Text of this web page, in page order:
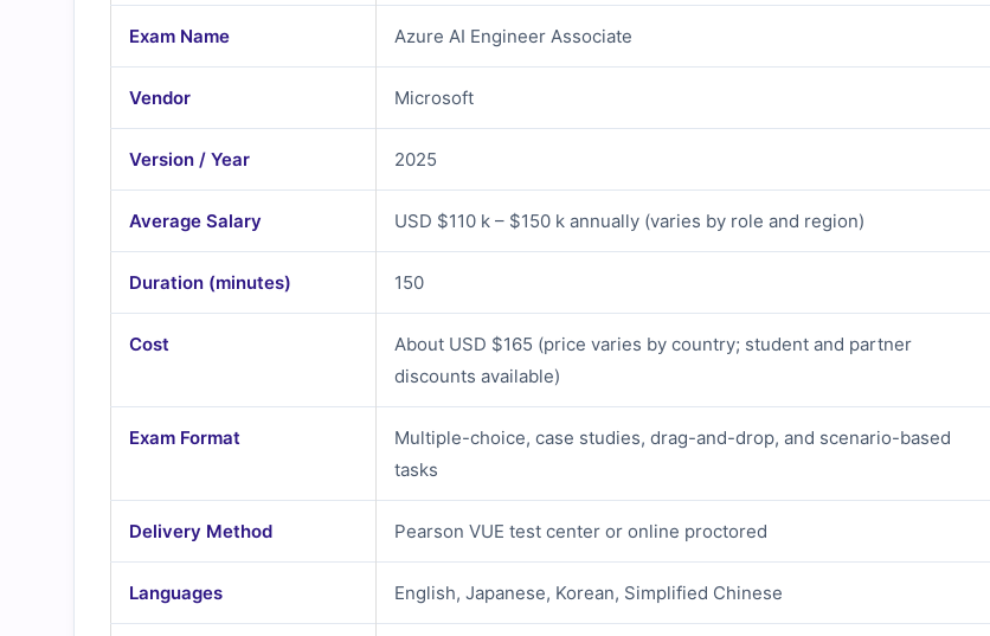
Exam Name Azure AI Engineer Associate
Vendor Microsoft
Version / Year 2025
Average Salary USD $110 k – $150 k annually (varies by role and region)
Duration (minutes) 150
Cost
About USD $165 (price varies by country; student and partner
discounts available)
Exam Format
Multiple-choice, case studies, drag-and-drop, and scenario-based
tasks
Delivery Method Pearson VUE test center or online proctored
Languages English, Japanese, Korean, Simplified Chinese